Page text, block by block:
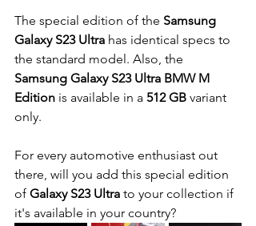
The special edition of the Samsung
Galaxy S23 Ultra has identical specs to
the standard model. Also, the
Samsung Galaxy S23 Ultra BMW M
Edition is available in a 512 GB variant
only.
For every automotive enthusiast out
there, will you add this special edition
of Galaxy S23 Ultra to your collection if
it's available in your country?